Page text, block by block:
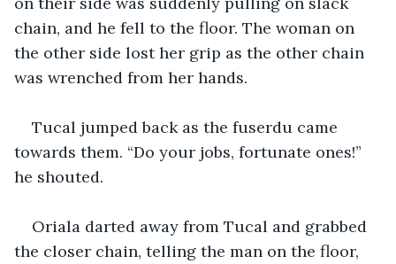
chain, and he fell to the floor. The woman on
the other side lost her grip as the other chain
was wrenched from her hands.
Tucal jumped back as the fuserdu came
towards them. “Do your jobs, fortunate ones!”
he shouted.
Oriala darted away from Tucal and grabbed
the closer chain, telling the man on the floor,